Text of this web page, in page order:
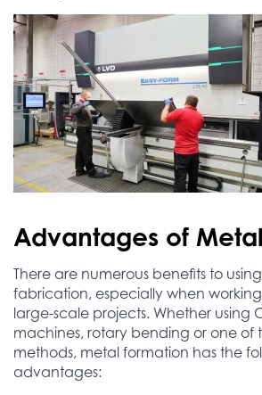
Advantages of
There are numerous benefits to
fabrication, especially when
large-scale projects. Whether using
machines, rotary bending or one of
methods, metal formation has the
advantages: